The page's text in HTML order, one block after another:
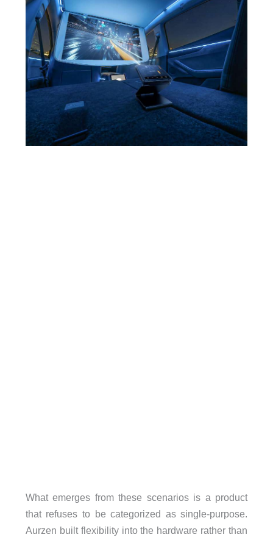
What emerges from these scenarios is a product
that refuses to be categorized as single-purpose.
Aurzen built flexibility into the hardware rather than